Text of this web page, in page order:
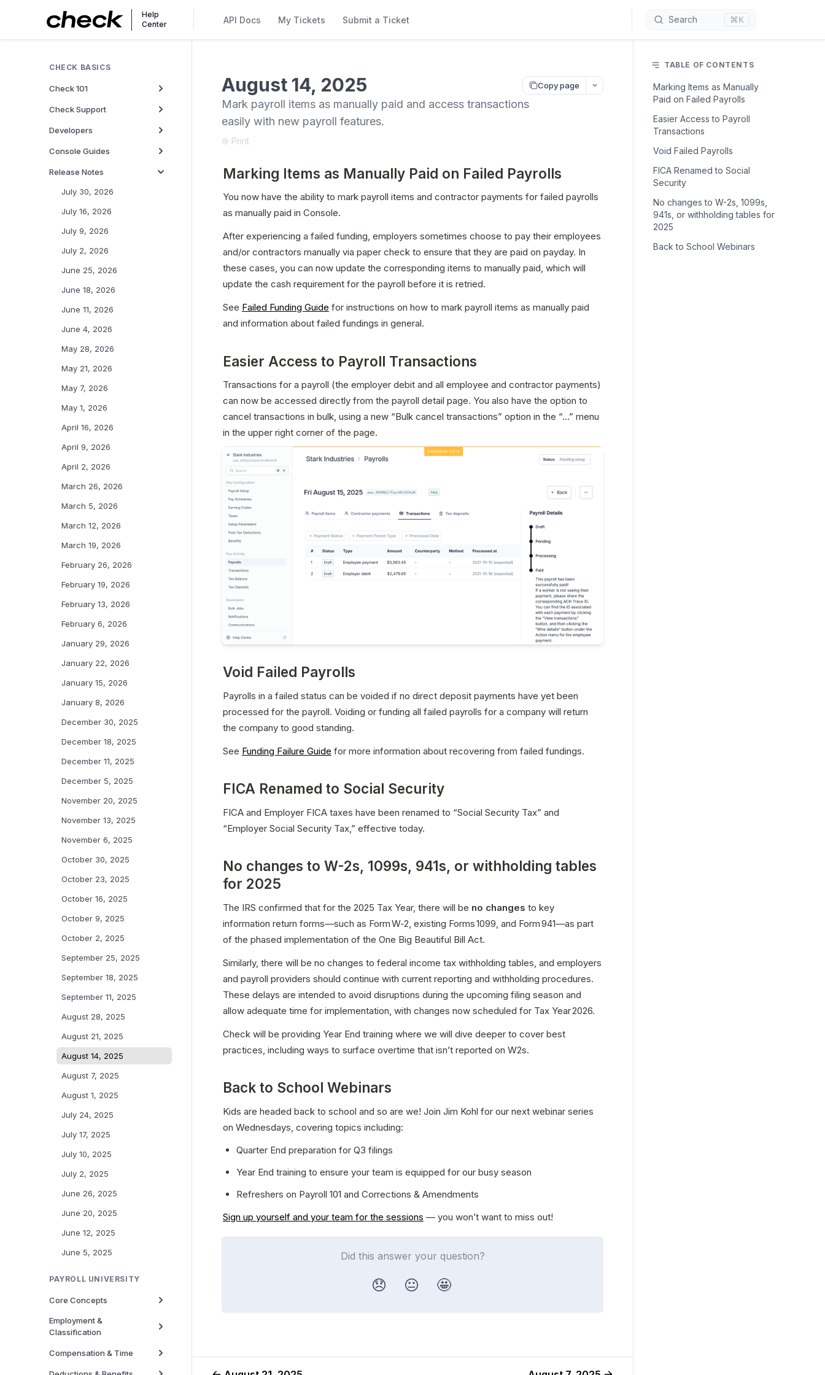
API Docs My Tickets Submit a Ticket
Help
Center
Search ⌘K
CHECK BASICS
Check 101
Check Support
Developers
Console Guides
Release Notes
July 30, 2026
July 16, 2026
July 9, 2026
July 2, 2026
June 25, 2026
June 18, 2026
June 11, 2026
June 4, 2026
May 28, 2026
May 21, 2026
May 7, 2026
May 1, 2026
April 16, 2026
April 9, 2026
April 2, 2026
March 26, 2026
March 5, 2026
March 12, 2026
March 19, 2026
February 26, 2026
February 19, 2026
February 13, 2026
February 6, 2026
January 29, 2026
January 22, 2026
January 15, 2026
January 8, 2026
December 30, 2025
December 18, 2025
December 11, 2025
December 5, 2025
November 20, 2025
November 13, 2025
November 6, 2025
October 30, 2025
October 23, 2025
October 16, 2025
October 9, 2025
October 2, 2025
September 25, 2025
September 18, 2025
September 11, 2025
August 28, 2025
August 21, 2025
August 14, 2025
August 7, 2025
August 1, 2025
July 24, 2025
July 17, 2025
July 10, 2025
July 2, 2025
June 26, 2025
June 20, 2025
June 12, 2025
June 5, 2025
PAYROLL UNIVERSITY
Core Concepts
Employment &
Classification
Compensation & Time
August 14, 2025 Copy page
Mark payroll items as manually paid and access transactions
easily with new payroll features.
Print
Marking Items as Manually Paid on Failed Payrolls
You now have the ability to mark payroll items and contractor payments for failed payrolls
as manually paid in Console.
After experiencing a failed funding, employers sometimes choose to pay their employees
and/or contractors manually via paper check to ensure that they are paid on payday. In
these cases, you can now update the corresponding items to manually paid, which will
update the cash requirement for the payroll before it is retried.
See Failed Funding Guide for instructions on how to mark payroll items as manually paid
and information about failed fundings in general.
Easier Access to Payroll Transactions
Transactions for a payroll (the employer debit and all employee and contractor payments)
can now be accessed directly from the payroll detail page. You also have the option to
cancel transactions in bulk, using a new “Bulk cancel transactions” option in the “…” menu
in the upper right corner of the page.
Void Failed Payrolls
Payrolls in a failed status can be voided if no direct deposit payments have yet been
processed for the payroll. Voiding or funding all failed payrolls for a company will return
the company to good standing.
See Funding Failure Guide for more information about recovering from failed fundings.
FICA Renamed to Social Security
FICA and Employer FICA taxes have been renamed to “Social Security Tax” and
“Employer Social Security Tax,” effective today.
No changes to W-2s, 1099s, 941s, or withholding tables
for 2025
The IRS confirmed that for the 2025 Tax Year, there will be no changes to key
information return forms—such as Form W‑2, existing Forms 1099, and Form 941—as part
of the phased implementation of the One Big Beautiful Bill Act.
Similarly, there will be no changes to federal income tax withholding tables, and employers
and payroll providers should continue with current reporting and withholding procedures.
These delays are intended to avoid disruptions during the upcoming filing season and
allow adequate time for implementation, with changes now scheduled for Tax Year 2026.
Check will be providing Year End training where we will dive deeper to cover best
practices, including ways to surface overtime that isn’t reported on W2s.
Back to School Webinars
Kids are headed back to school and so are we! Join Jim Kohl for our next webinar series
on Wednesdays, covering topics including:
Quarter End preparation for Q3 filings
Year End training to ensure your team is equipped for our busy season
Refreshers on Payroll 101 and Corrections & Amendments
Sign up yourself and your team for the sessions — you won’t want to miss out!
Did this answer your question?
😞 😐 🤩
TABLE OF CONTENTS
Marking Items as Manually
Paid on Failed Payrolls
Easier Access to Payroll
Transactions
Void Failed Payrolls
FICA Renamed to Social
Security
No changes to W-2s, 1099s,
941s, or withholding tables for
2025
Back to School Webinars